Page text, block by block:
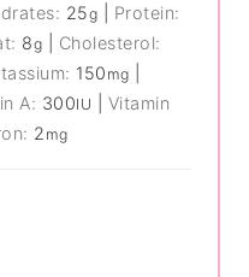
25g
Protein:
8g
Cholesterol:
150 mg
A: 300IU
Vitamin
2 mg